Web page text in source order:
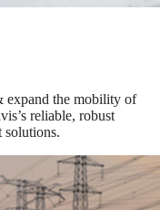
expand the mobility of
reliable, robust
solutions.